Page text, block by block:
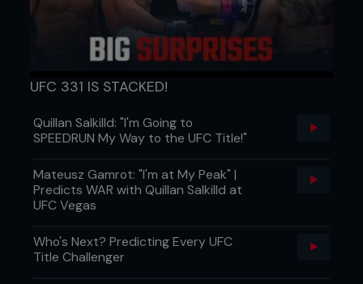
UFC 331 IS STACKED!
Quillan Salkilld: "I'm Going to
SPEEDRUN My Way to the UFC Title!"
Mateusz Gamrot: "I'm at My Peak" |
Predicts WAR with Quillan Salkilld at
UFC Vegas
Who's Next? Predicting Every UFC
Title Challenger